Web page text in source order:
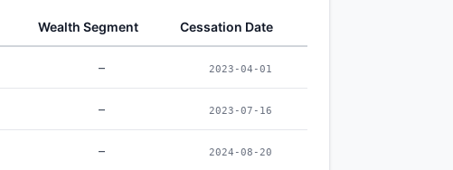
Wealth Segment Cessation Date
– 2023-04-01
– 2023-07-16
– 2024-08-20